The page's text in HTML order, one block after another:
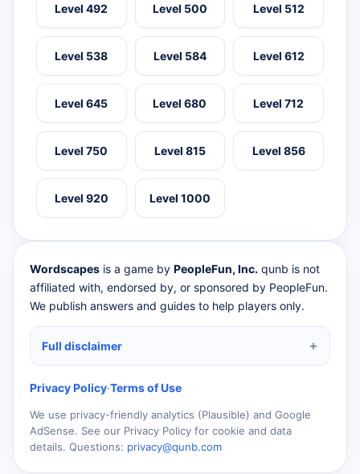
Level 492 Level 500 Level 512
Level 538 Level 584 Level 612
Level 645 Level 680 Level 712
Level 750 Level 815 Level 856
Level 920 Level 1000
Wordscapes is a game by PeopleFun, Inc. qunb is not
affiliated with, endorsed by, or sponsored by PeopleFun.
We publish answers and guides to help players only.
Full disclaimer
Privacy Policy·Terms of Use
We use privacy-friendly analytics (Plausible) and Google
AdSense. See our Privacy Policy for cookie and data
details. Questions: privacy@qunb.com